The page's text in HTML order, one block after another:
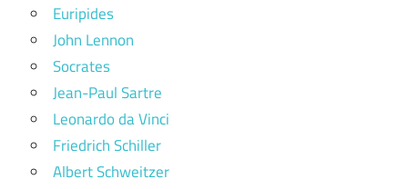
Euripides
John Lennon
Socrates
Jean-Paul Sartre
Leonardo da Vinci
Friedrich Schiller
Albert Schweitzer